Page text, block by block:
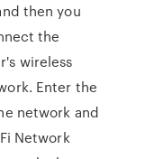
then you
the
wireless
Enter the
network and
Network